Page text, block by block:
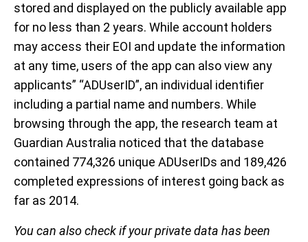
stored and displayed on the publicly available app
for no less than 2 years. While account holders
may access their EOI and update the information
at any time, users of the app can also view any
applicants” “ADUserID”, an individual identifier
including a partial name and numbers. While
browsing through the app, the research team at
Guardian Australia noticed that the database
contained 774,326 unique ADUserIDs and 189,426
completed expressions of interest going back as
far as 2014.
You can also check if your private data has been